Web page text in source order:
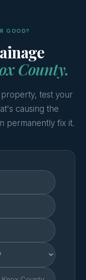
GOOD?
County.
test your
causing the
permanently fix it.